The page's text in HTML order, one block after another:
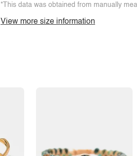
*This data was obtained from manually
View more size information